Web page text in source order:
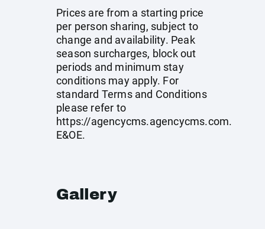
Prices are from a starting price
per person sharing, subject to
change and availability. Peak
season surcharges, block out
periods and minimum stay
conditions may apply. For
standard Terms and Conditions
please refer to
https://agencycms.agencycms.com.
E&OE.
Gallery